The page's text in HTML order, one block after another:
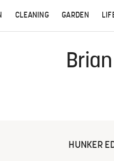
CLEANING GARDEN
HUNKER